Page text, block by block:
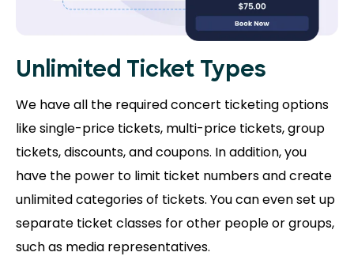
Unlimited Ticket Types
We have all the required concert ticketing options
like single-price tickets, multi-price tickets, group
tickets, discounts, and coupons. In addition, you
have the power to limit ticket numbers and create
unlimited categories of tickets. You can even set up
separate ticket classes for other people or groups,
such as media representatives.